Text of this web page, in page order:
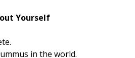
Yourself
in the world.